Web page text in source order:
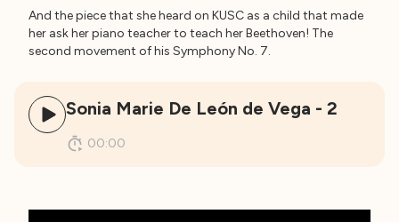
And the piece that she heard on KUSC as a child that made
her ask her piano teacher to teach her Beethoven! The
second movement of his Symphony No. 7.
Sonia Marie De León de Vega - 2
00:00